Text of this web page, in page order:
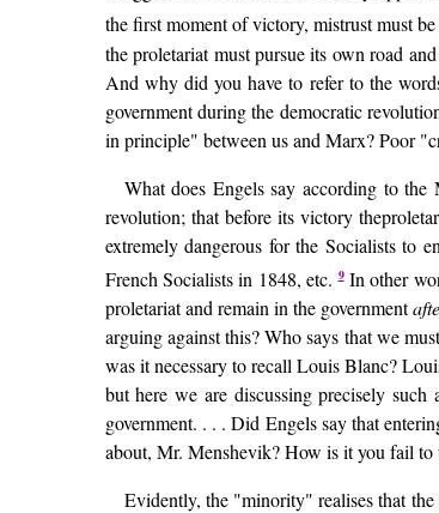
the first moment of victory, mistrust must
the proletariat must pursue its own road
And why did you have to refer to the
government during the democratic
in principle" between us and Marx? Poor
What does Engels say according to
revolution; that before its victory
extremely dangerous for the Socialists to
French Socialists in 1848, etc.9In other
proletariat and remain in the government
arguing against this? Who says that we
was it necessary to recall Louis Blanc?
but here we are discussing precisely
government. . . . Did Engels say that
about, Mr. Menshevik? How is it you fail to
Evidently, the "minority" realises that